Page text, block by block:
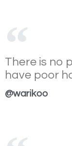
There is no
have poor
@warikoo